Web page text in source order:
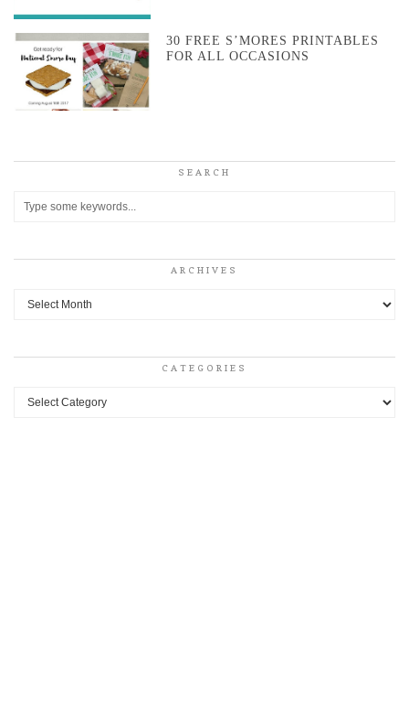
30 FREE S’MORES PRINTABLES
FOR ALL OCCASIONS
SEARCH
ARCHIVES
Archives
CATEGORIES
Categories